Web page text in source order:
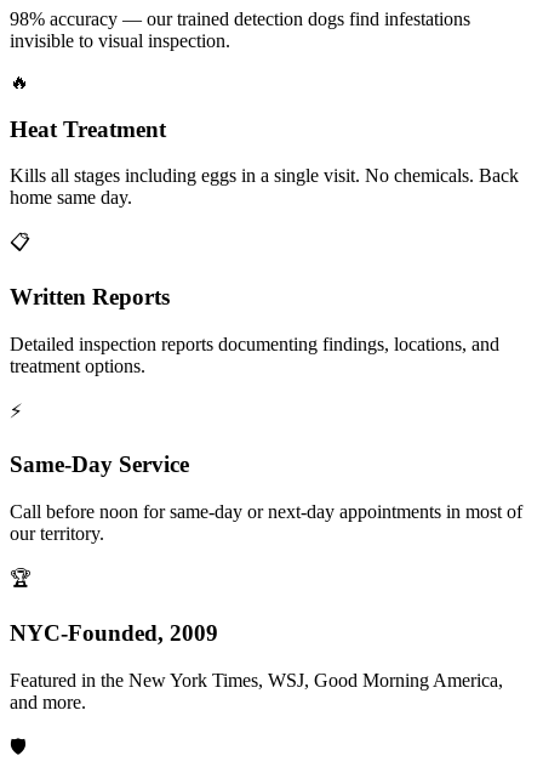
98% accuracy — our trained detection dogs find infestations
invisible to visual inspection.
🔥
Heat Treatment
Kills all stages including eggs in a single visit. No chemicals. Back
home same day.
📋
Written Reports
Detailed inspection reports documenting findings, locations, and
treatment options.
⚡
Same-Day Service
Call before noon for same-day or next-day appointments in most of
our territory.
🏆
NYC-Founded, 2009
Featured in the New York Times, WSJ, Good Morning America,
and more.
🛡️